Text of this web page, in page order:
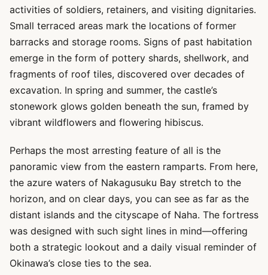
activities of soldiers, retainers, and visiting dignitaries.
Small terraced areas mark the locations of former
barracks and storage rooms. Signs of past habitation
emerge in the form of pottery shards, shellwork, and
fragments of roof tiles, discovered over decades of
excavation. In spring and summer, the castle’s
stonework glows golden beneath the sun, framed by
vibrant wildflowers and flowering hibiscus.
Perhaps the most arresting feature of all is the
panoramic view from the eastern ramparts. From here,
the azure waters of Nakagusuku Bay stretch to the
horizon, and on clear days, you can see as far as the
distant islands and the cityscape of Naha. The fortress
was designed with such sight lines in mind—offering
both a strategic lookout and a daily visual reminder of
Okinawa’s close ties to the sea.